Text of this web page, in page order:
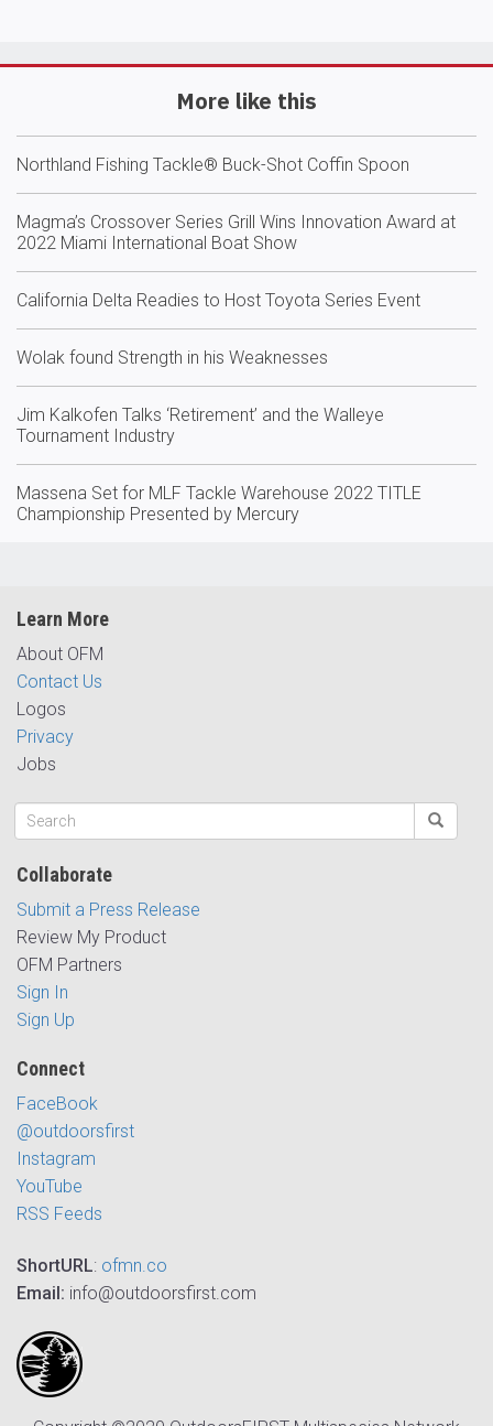
More like this
Northland Fishing Tackle® Buck-Shot Coffin Spoon
Magma’s Crossover Series Grill Wins Innovation Award at
2022 Miami International Boat Show
California Delta Readies to Host Toyota Series Event
Wolak found Strength in his Weaknesses
Jim Kalkofen Talks ‘Retirement’ and the Walleye
Tournament Industry
Massena Set for MLF Tackle Warehouse 2022 TITLE
Championship Presented by Mercury
Learn More
About OFM
Contact Us
Logos
Privacy
Jobs
Collaborate
Submit a Press Release
Review My Product
OFM Partners
Sign In
Sign Up
Connect
FaceBook
@outdoorsfirst
Instagram
YouTube
RSS Feeds
ShortURL: ofmn.co
Email: info@outdoorsfirst.com